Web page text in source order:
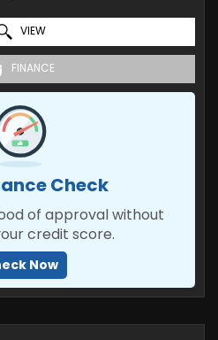
VIEW
FINANCE
Check
of approval without
credit score.
Now